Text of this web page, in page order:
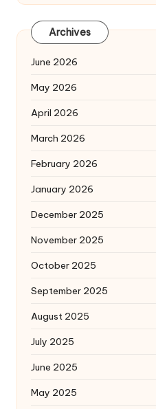
Archives
June 2026
May 2026
April 2026
March 2026
February 2026
January 2026
December 2025
November 2025
October 2025
September 2025
August 2025
July 2025
June 2025
May 2025